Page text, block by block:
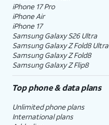
iPhone 17 Pro
iPhone Air
iPhone 17
Samsung Galaxy S26 Ultra
Samsung Galaxy Z Fold8 Ultra
Samsung Galaxy Z Fold8
Samsung Galaxy Z Flip8
Top phone & data plans
Unlimited phone plans
International plans